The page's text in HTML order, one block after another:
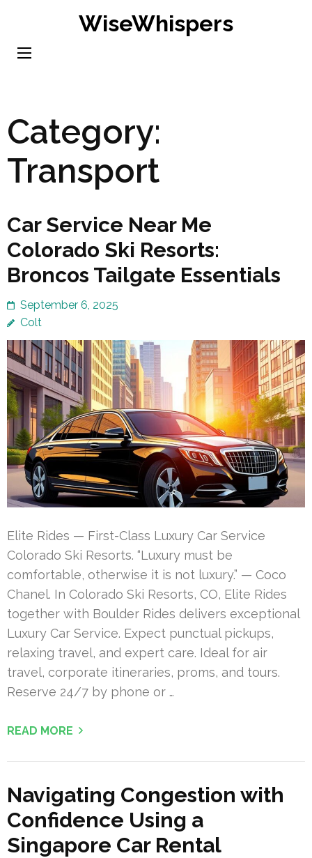
content
WiseWhispers
Category:
Transport
Car Service Near Me
Colorado Ski Resorts:
Broncos Tailgate Essentials
September 6, 2025
Colt
Elite Rides — First-Class Luxury Car Service
Colorado Ski Resorts. “Luxury must be
comfortable, otherwise it is not luxury.” — Coco
Chanel. In Colorado Ski Resorts, CO, Elite Rides
together with Boulder Rides delivers exceptional
Luxury Car Service. Expect punctual pickups,
relaxing travel, and expert care. Ideal for air
travel, corporate itineraries, proms, and tours.
Reserve 24/7 by phone or …
READ MORE
Navigating Congestion with
Confidence Using a
Singapore Car Rental